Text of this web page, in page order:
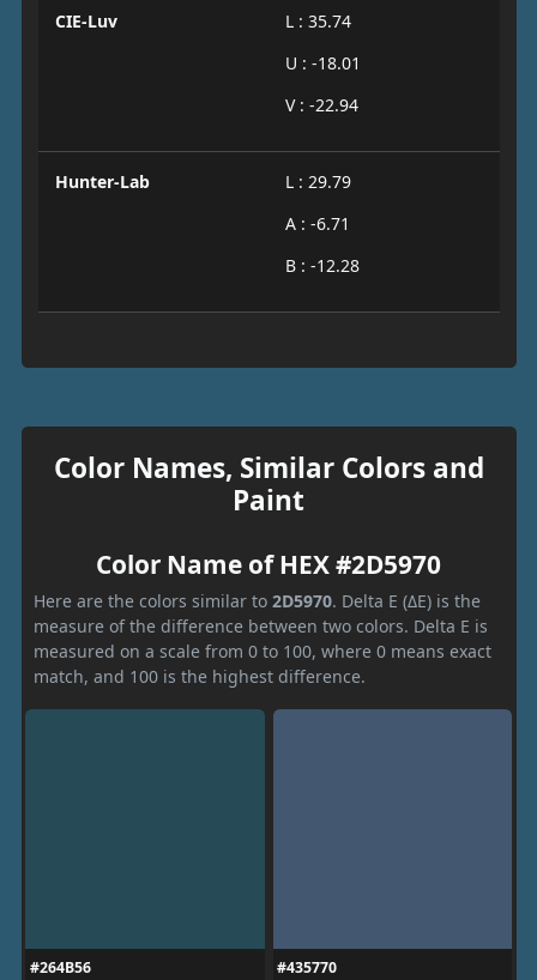
CIE-Luv
L : 35.74
U : -18.01
V : -22.94
Hunter-Lab
L : 29.79
A : -6.71
B : -12.28
Color Names, Similar Colors and
Paint
Color Name of HEX #2D5970
Here are the colors similar to 2D5970. Delta E (ΔE) is the
measure of the difference between two colors. Delta E is
measured on a scale from 0 to 100, where 0 means exact
match, and 100 is the highest difference.
#264B56 #435770